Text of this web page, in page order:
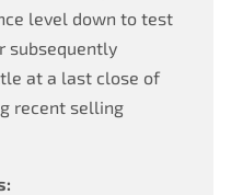
level down to test
subsequently
at a last close of
recent selling